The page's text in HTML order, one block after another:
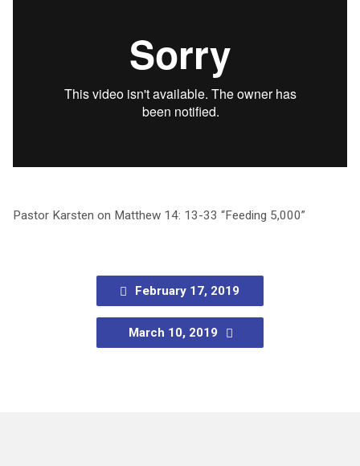
Pastor Karsten on Matthew 14: 13-33 “Feeding 5,000”
February 17, 2019
March 10, 2019